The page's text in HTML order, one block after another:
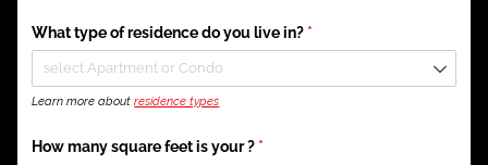
What type of residence do you live in? *(required)
Learn more aboutresidence types
How many square feet is your ? *(required)